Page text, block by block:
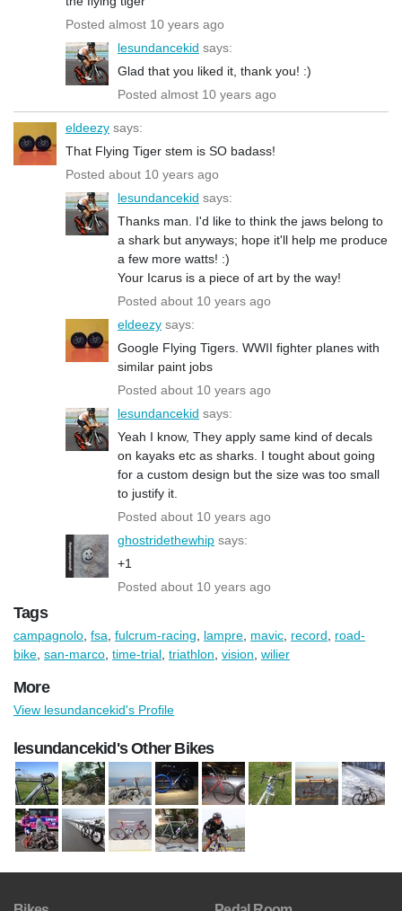
Posted almost 10 years ago
lesundancekid says:
Glad that you liked it, thank you! :)
Posted almost 10 years ago
eldeezy says:
That Flying Tiger stem is SO badass!
Posted about 10 years ago
lesundancekid says:
Thanks man. I'd like to think the jaws belong to
a shark but anyways; hope it'll help me produce
a few more watts! :)
Your Icarus is a piece of art by the way!
Posted about 10 years ago
eldeezy says:
Google Flying Tigers. WWII fighter planes with
similar paint jobs
Posted about 10 years ago
lesundancekid says:
Yeah I know, They apply same kind of decals
on kayaks etc as sharks. I tought about going
for a custom design but the size was too small
to justify it.
Posted about 10 years ago
ghostridethewhip says:
+1
Posted about 10 years ago
Tags
campagnolo fsa fulcrum-racing lampre mavic record
road-
bike san-marco time-trial triathlon vision wilier
More
View lesundancekid's Profile
lesundancekid's Other Bikes